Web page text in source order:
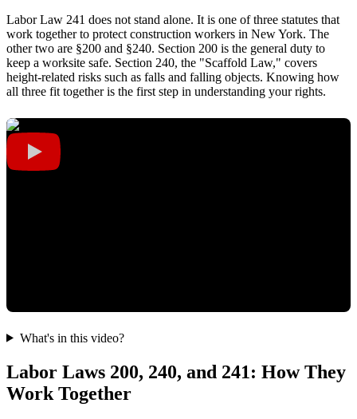
Labor Law 241 does not stand alone. It is one of three statutes that
work together to protect construction workers in New York. The
other two are §200 and §240. Section 200 is the general duty to
keep a worksite safe. Section 240, the "Scaffold Law," covers
height-related risks such as falls and falling objects. Knowing how
all three fit together is the first step in understanding your rights.
What's in this video?
Labor Laws 200, 240, and 241: How They
Work Together